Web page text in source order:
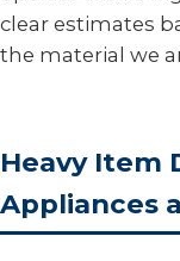
clear estimates
the material we
Heavy Item
Appliances